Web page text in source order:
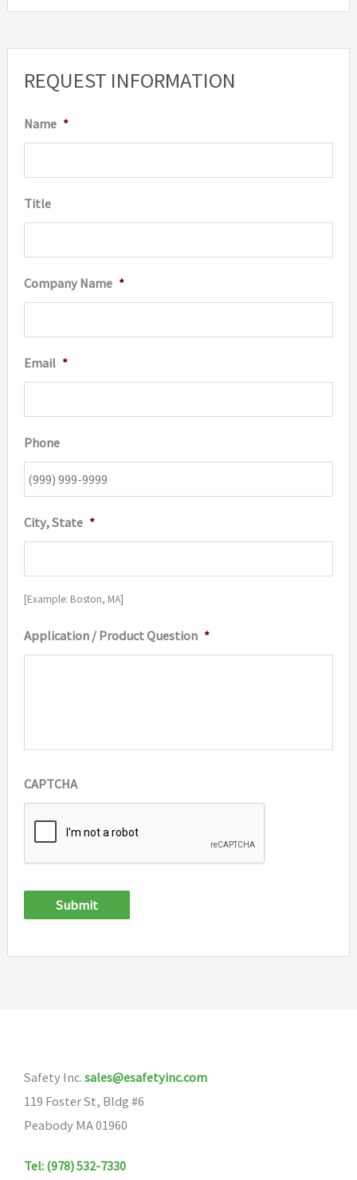
REQUEST INFORMATION
Name *
Title
Company Name *
Email *
Phone
City, State *
[Example: Boston, MA]
Application / Product Question *
CAPTCHA
Submit
the
Safety Inc. sales@esafetyinc.com
119 Foster St, Bldg #6
Peabody MA 01960
Tel: (978) 532-7330